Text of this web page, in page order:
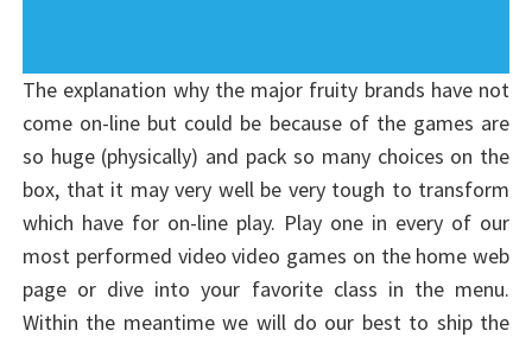
The explanation why the major fruity brands have not
come on-line but could be because of the games are
so huge (physically) and pack so many choices on the
box, that it may very well be very tough to transform
which have for on-line play. Play one in every of our
most performed video video games on the home web
page or dive into your favorite class in the menu.
Within the meantime we will do our best to ship the